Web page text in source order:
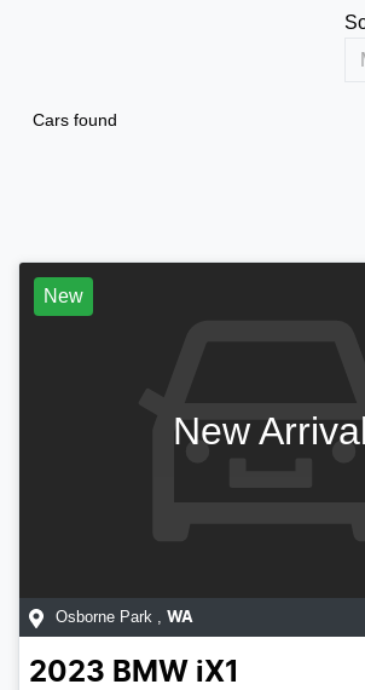
Cars found
New
New Arrival
Osborne Park , WA
2023 BMW iX1